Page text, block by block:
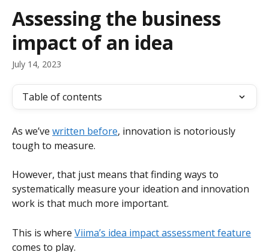
Assessing the business
impact of an idea
July 14, 2023
Table of contents
As we’ve written before, innovation is notoriously
tough to measure.
However, that just means that finding ways to
systematically measure your ideation and innovation
work is that much more important.
This is where Viima’s idea impact assessment feature
comes to play.